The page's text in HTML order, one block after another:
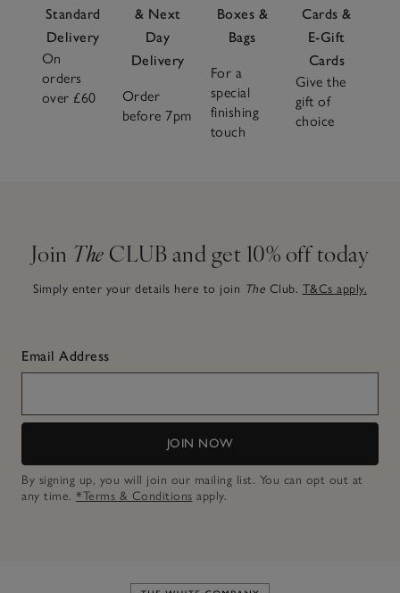
Standard
Delivery
On
orders
over £60
& Next
Day
Delivery
Order
before 7pm
Boxes &
Bags
For a
special
finishing
touch
Cards &
E-Gift
Cards
Give the
gift of
choice
Join The CLUB and get 10% off today
Simply enter your details here to join The Club. T&Cs apply.
Email Address
JOIN NOW
By signing up, you will join our mailing list. You can opt out at
any time. *Terms & Conditions apply.